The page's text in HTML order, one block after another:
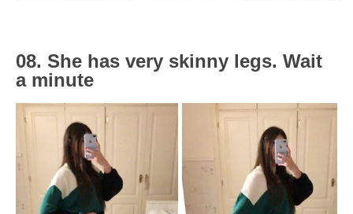
08. She has very skinny legs. Wait
a minute